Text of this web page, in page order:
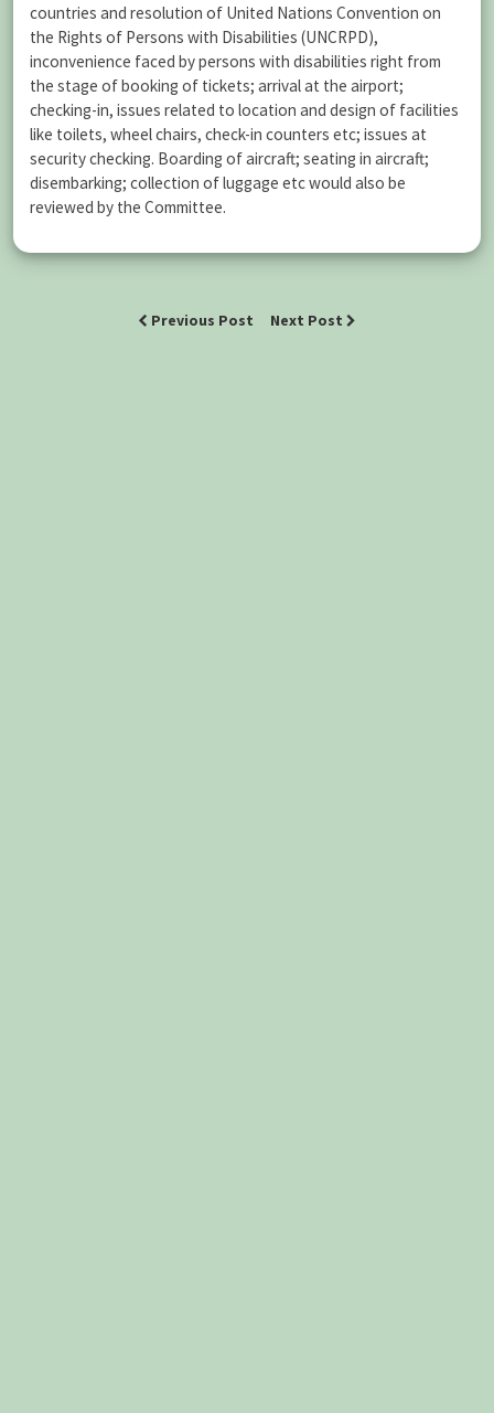
countries and resolution of United Nations Convention on
the Rights of Persons with Disabilities (UNCRPD),
inconvenience faced by persons with disabilities right from
the stage of booking of tickets; arrival at the airport;
checking-in, issues related to location and design of facilities
like toilets, wheel chairs, check-in counters etc; issues at
security checking. Boarding of aircraft; seating in aircraft;
disembarking; collection of luggage etc would also be
reviewed by the Committee.
Previous Post Next Post